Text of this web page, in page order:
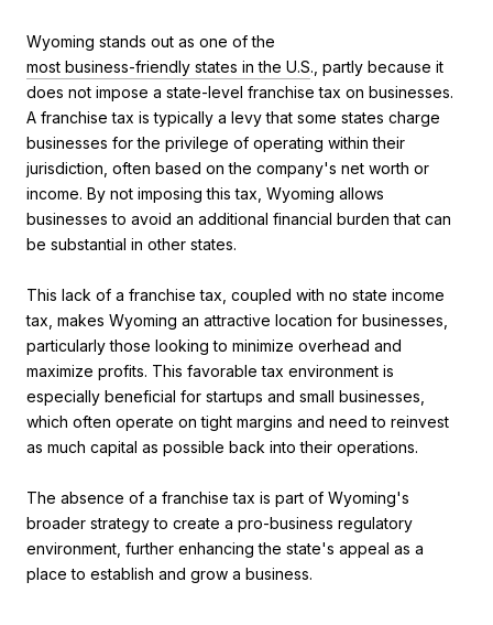
Wyoming stands out as one of the
most business-friendly states in the U.S., partly because it
does not impose a state-level franchise tax on businesses.
A franchise tax is typically a levy that some states charge
businesses for the privilege of operating within their
jurisdiction, often based on the company's net worth or
income. By not imposing this tax, Wyoming allows
businesses to avoid an additional financial burden that can
be substantial in other states.
This lack of a franchise tax, coupled with no state income
tax, makes Wyoming an attractive location for businesses,
particularly those looking to minimize overhead and
maximize profits. This favorable tax environment is
especially beneficial for startups and small businesses,
which often operate on tight margins and need to reinvest
as much capital as possible back into their operations.
The absence of a franchise tax is part of Wyoming's
broader strategy to create a pro-business regulatory
environment, further enhancing the state's appeal as a
place to establish and grow a business​.